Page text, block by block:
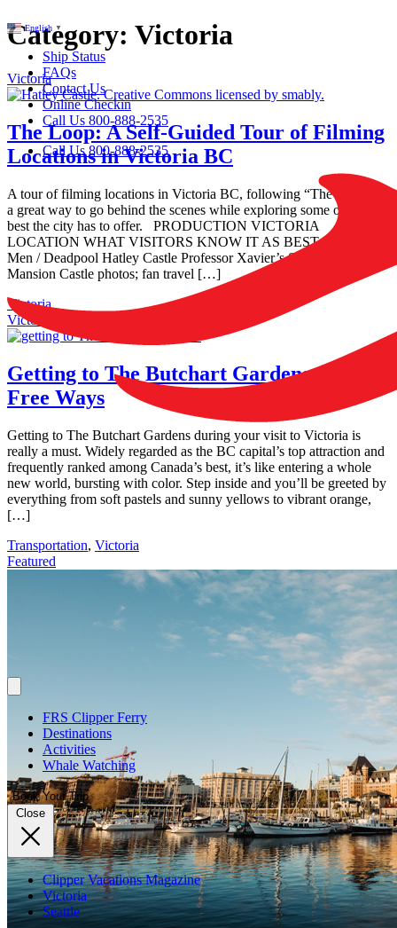
English ▼
Ship Status
FAQs
Contact Us
Online Checkin
Call Us 800-888-2535
Call Us 800-888-2535
FRS Clipper Ferry
Destinations
Activities
Whale Watching
Book Your Trip
Close
Clipper Vacations Magazine
Victoria
Seattle
Category: Victoria
Victoria
The Loop: A Self-Guided Tour of Filming
Locations in Victoria BC
A tour of filming locations in Victoria BC, following “The Loop” is
a great way to go behind the scenes while exploring some of the
best the city has to offer. PRODUCTION VICTORIA
LOCATION WHAT VISITORS KNOW IT AS BEST FOR X-
Men / Deadpool Hatley Castle Professor Xavier’s School / X-
Mansion Castle photos; fan travel […]
Victoria
Victoria
Getting to The Butchart Gardens: 3 Car-
Free Ways
Getting to The Butchart Gardens during your visit to Victoria is
really a must. Widely regarded as the BC capital’s top attraction and
frequently ranked among Canada’s best, it’s like entering a whole
new world, bursting with color. Step inside and you’ll be greeted by
everything from soft pastels and sunny yellows to vibrant orange,
[…]
Transportation, Victoria
Featured